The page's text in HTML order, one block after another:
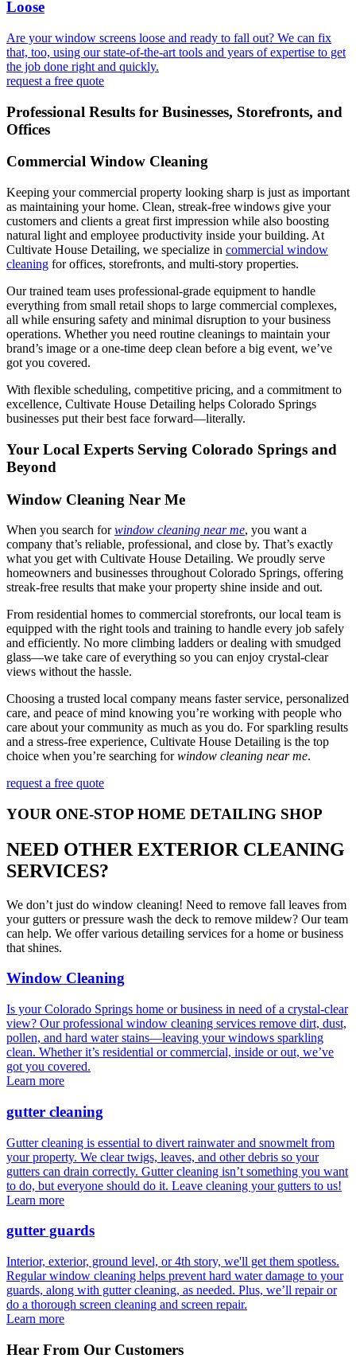
Loose
Are your window screens loose and ready to fall out? We can fix
that, too, using our state-of-the-art tools and years of expertise to get
the job done right and quickly.
request a free quote
Professional Results for Businesses, Storefronts, and
Offices
Commercial Window Cleaning
Keeping your commercial property looking sharp is just as important
as maintaining your home. Clean, streak-free windows give your
customers and clients a great first impression while also boosting
natural light and employee productivity inside your building. At
Cultivate House Detailing, we specialize in commercial window
cleaning for offices, storefronts, and multi-story properties.
Our trained team uses professional-grade equipment to handle
everything from small retail shops to large commercial complexes,
all while ensuring safety and minimal disruption to your business
operations. Whether you need routine cleanings to maintain your
brand’s image or a one-time deep clean before a big event, we’ve
got you covered.
With flexible scheduling, competitive pricing, and a commitment to
excellence, Cultivate House Detailing helps Colorado Springs
businesses put their best face forward—literally.
Your Local Experts Serving Colorado Springs and
Beyond
Window Cleaning Near Me
When you search forwindow cleaning near me, you want a
company that’s reliable, professional, and close by. That’s exactly
what you get with Cultivate House Detailing. We proudly serve
homeowners and businesses throughout Colorado Springs, offering
streak-free results that make your property shine inside and out.
From residential homes to commercial storefronts, our local team is
equipped with the right tools and training to handle every job safely
and efficiently. No more climbing ladders or dealing with smudged
glass—we take care of everything so you can enjoy crystal-clear
views without the hassle.
Choosing a trusted local company means faster service, personalized
care, and peace of mind knowing you’re working with people who
care about your community as much as you do. For sparkling results
and a stress-free experience, Cultivate House Detailing is the top
choice when you’re searching forwindow cleaning near me.
request a free quote
YOUR ONE-STOP HOME DETAILING SHOP
NEED OTHER EXTERIOR CLEANING
SERVICES?
We don’t just do window cleaning! Need to remove fall leaves from
your gutters or pressure wash the deck to remove mildew? Our team
can help. We offer various detailing services for a home or business
that shines.
Window Cleaning
Is your Colorado Springs home or business in need of a crystal-clear
view? Our professional window cleaning services remove dirt, dust,
pollen, and hard water stains—leaving your windows sparkling
clean. Whether it’s residential or commercial, inside or out, we’ve
got you covered.
Learn more
gutter cleaning
Gutter cleaning is essential to divert rainwater and snowmelt from
your property. We clear twigs, leaves, and other debris so your
gutters can drain correctly. Gutter cleaning isn’t something you want
to do, but everyone should do it. Leave cleaning your gutters to us!
Learn more
gutter guards
Interior, exterior, ground level, or 4th story, we'll get them spotless.
Regular window cleaning helps prevent hard water damage to your
guards, along with gutter cleaning, as needed. Plus, we’ll repair or
do a thorough screen cleaning and screen repair.
Learn more
Hear From Our Customers